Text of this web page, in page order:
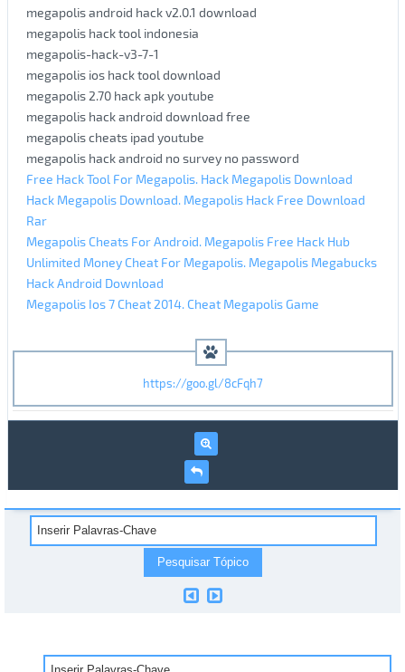
megapolis android hack v2.0.1 download
megapolis hack tool indonesia
megapolis-hack-v3-7-1
megapolis ios hack tool download
megapolis 2.70 hack apk youtube
megapolis hack android download free
megapolis cheats ipad youtube
megapolis hack android no survey no password
Free Hack Tool For Megapolis. Hack Megapolis Download
Hack Megapolis Download. Megapolis Hack Free Download
Rar
Megapolis Cheats For Android. Megapolis Free Hack Hub
Unlimited Money Cheat For Megapolis. Megapolis Megabucks
Hack Android Download
Megapolis Ios 7 Cheat 2014. Cheat Megapolis Game
https://goo.gl/8cFqh7